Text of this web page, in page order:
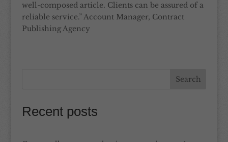
well-composed article. Clients can be assured of a
reliable service.” Account Manager, Contract
Publishing Agency
Recent posts